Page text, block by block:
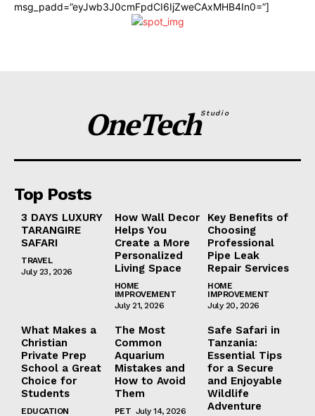
msg_padd=”eyJwb3J0cmFpdCI6IjZweCAxMHB4In0=”]
OneTechStudio
Top Posts
3 DAYS LUXURY
TARANGIRE
SAFARI
TRAVEL
July 23, 2026
How Wall Decor
Helps You
Create a More
Personalized
Living Space
HOME
IMPROVEMENT
July 21, 2026
Key Benefits of
Choosing
Professional
Pipe Leak
Repair Services
HOME
IMPROVEMENT
July 20, 2026
What Makes a
Christian
Private Prep
School a Great
Choice for
Students
EDUCATION
The Most
Common
Aquarium
Mistakes and
How to Avoid
Them
PET July 14, 2026
Safe Safari in
Tanzania:
Essential Tips
for a Secure
and Enjoyable
Wildlife
Adventure